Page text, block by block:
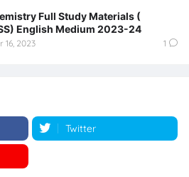
Full Study Materials (
English Medium 2023-24
16, 2023 1
Twitter